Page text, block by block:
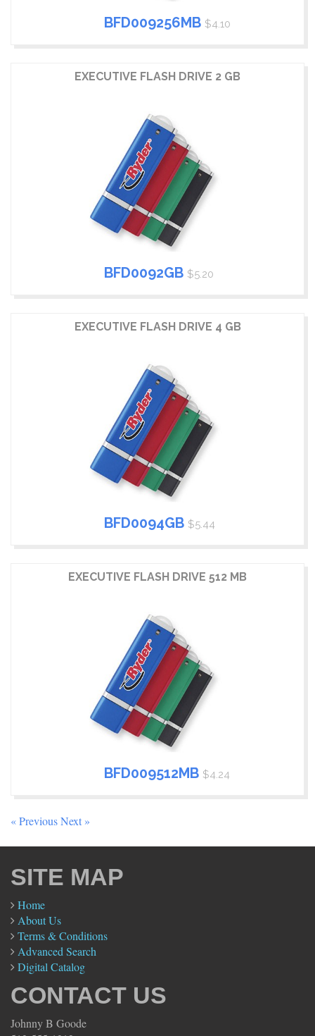
BFD009256MB $4.10
EXECUTIVE FLASH DRIVE 2 GB
BFD0092GB $5.20
EXECUTIVE FLASH DRIVE 4 GB
BFD0094GB $5.44
EXECUTIVE FLASH DRIVE 512 MB
BFD009512MB $4.24
« PreviousNext »
SITE MAP
Home
About Us
Terms & Conditions
Advanced Search
Digital Catalog
CONTACT US
Johnny B Goode